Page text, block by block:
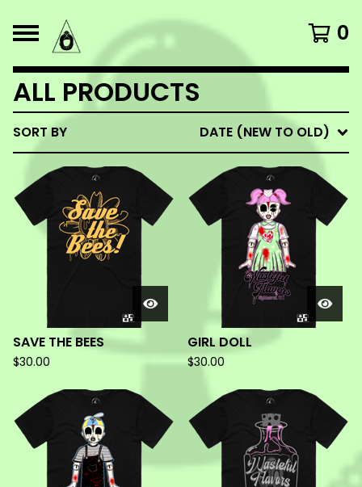
0
ALL PRODUCTS
SORT BY DATE (NEW TO OLD)
SAVE THE BEES
$30.00
GIRL DOLL
$30.00